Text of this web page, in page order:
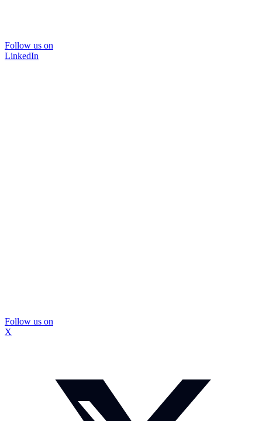
Follow us on
LinkedIn
Follow us on
X